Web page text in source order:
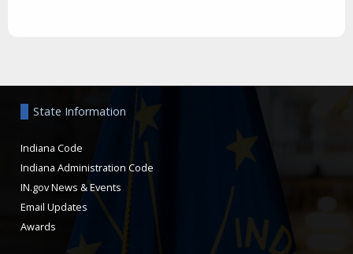
State Information
Indiana Code
Indiana Administration Code
IN.gov News & Events
Email Updates
Awards